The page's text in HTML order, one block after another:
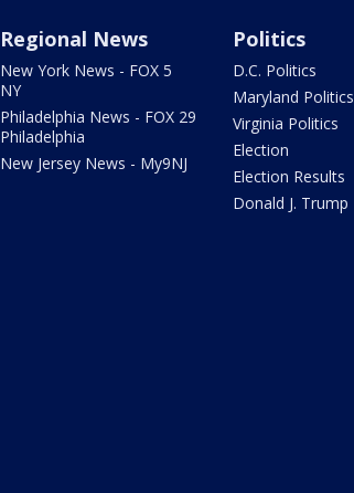
Regional News
New York News - FOX 5
NY
Philadelphia News - FOX 29
Philadelphia
New Jersey News - My9NJ
Politics
D.C. Politics
Maryland Politics
Virginia Politics
Election
Election Results
Donald J. Trump